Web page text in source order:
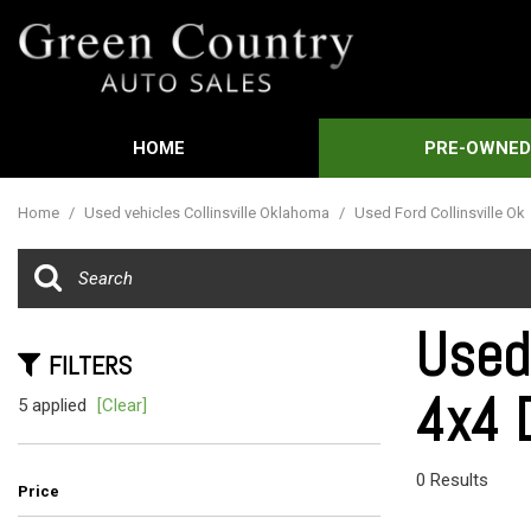
HOME
PRE-OWNED
New Arrivals
Nearly new
Moonroof
Leather
Heated
Home / Used vehicles Collinsville Oklahoma / Used Ford Collinsville Ok
FILTERS
5 applied [Clear]
Price
4x4
0 Results